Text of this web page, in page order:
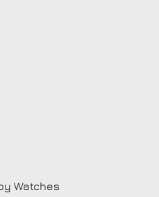
Watches